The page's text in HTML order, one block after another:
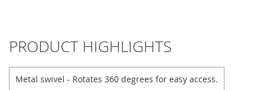
PRODUCT HIGHLIGHTS
Metal swivel - Rotates 360 degrees for easy access.